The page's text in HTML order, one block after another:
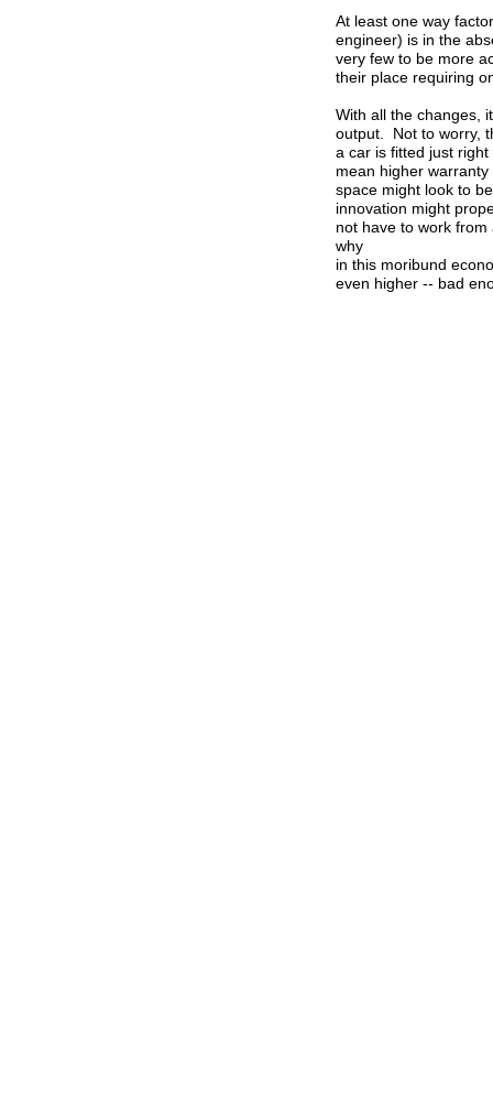
At least one way
engineer) is in the
very few to be more
their place requiring
With all the changes,
output. Not to worry,
a car is fitted just
mean higher
space might look to
innovation might
not have to work
why
in this moribund
even higher -- bad